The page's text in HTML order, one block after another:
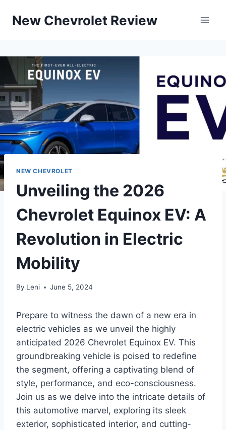
New Chevrolet Review
NEW CHEVROLET
Unveiling the 2026
Chevrolet Equinox EV: A
Revolution in Electric
Mobility
By Leni June 5, 2024
Prepare to witness the dawn of a new era in
electric vehicles as we unveil the highly
anticipated 2026 Chevrolet Equinox EV. This
groundbreaking vehicle is poised to redefine
the segment, offering a captivating blend of
style, performance, and eco-consciousness.
Join us as we delve into the intricate details of
this automotive marvel, exploring its sleek
exterior, sophisticated interior, and cutting-